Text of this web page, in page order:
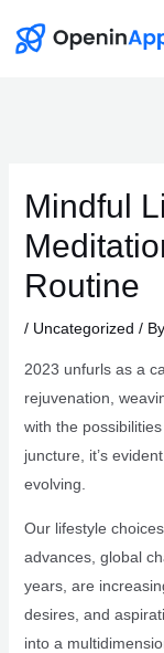
Mindful
Routine
/ Uncategorized / By
2023 unfurls as a
rejuvenation,
with the
juncture, it’s
evolving.
Our lifestyle
advances, global
years, are
desires, and
into a